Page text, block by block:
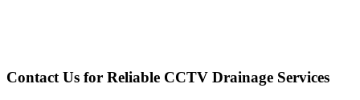
Contact Us for Reliable CCTV Drainage Services